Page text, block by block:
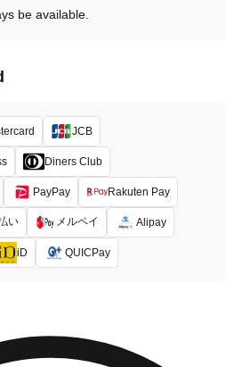
be available.
JCB
Diners Club
PayPay Rakuten Pay
い メルペイ Alipay
iD QUICPay